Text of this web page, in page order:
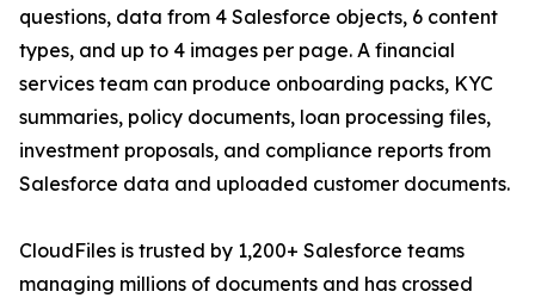
questions, data from 4 Salesforce objects, 6 content
types, and up to 4 images per page. A financial
services team can produce onboarding packs, KYC
summaries, policy documents, loan processing files,
investment proposals, and compliance reports from
Salesforce data and uploaded customer documents.
CloudFiles is trusted by 1,200+ Salesforce teams
managing millions of documents and has crossed